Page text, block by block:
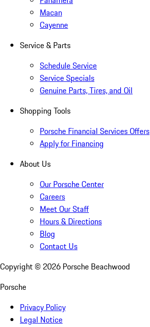
Macan
Cayenne
Service & Parts
Schedule Service
Service Specials
Genuine Parts, Tires, and Oil
Shopping Tools
Porsche Financial Services Offers
Apply for Financing
About Us
Our Porsche Center
Careers
Meet Our Staff
Hours & Directions
Blog
Contact Us
Copyright © 2026 Porsche Beachwood
Porsche
Privacy Policy
Legal Notice